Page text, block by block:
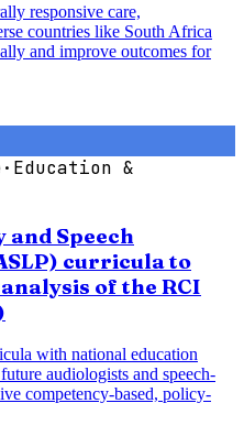
responsive care,
countries like South Africa
and improve outcomes for
· Education &
and Speech
curricula to
of the RCI
with national education
audiologists and speech-
competency-based, policy-